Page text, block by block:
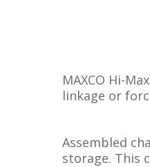
MAXCO Hi-
linkage or
Assembled
storage. This